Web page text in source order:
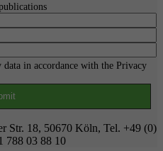
in accordance with the Privacy
Str. 18, 50670 Köln, Tel. +49 (0)
788 03 88 10